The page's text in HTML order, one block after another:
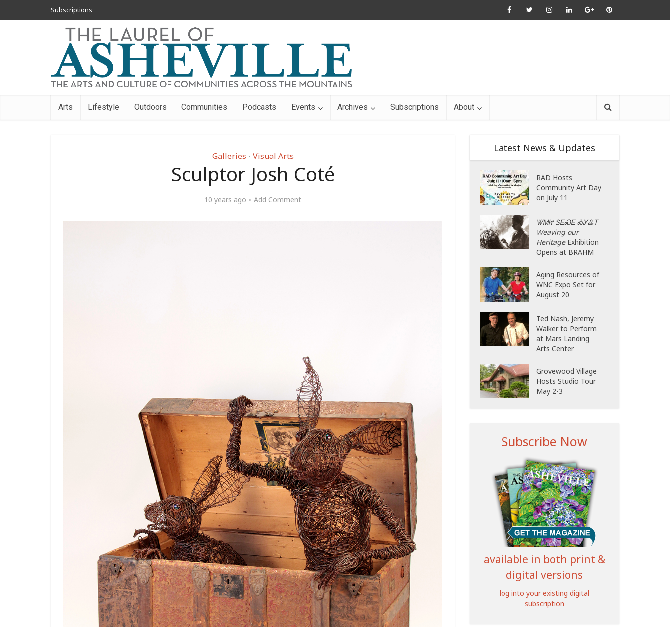
Subscriptions
Arts Lifestyle Outdoors Communities Podcasts Events Archives Subscriptions About
Galleries • Visual Arts
Sculptor Josh Coté
10 years ago Add Comment
Latest News & Updates
RAD Hosts
Community Art Day
on July 11
ᏔᎷᏥ ᏕᎬᏍᎬ ᎣᎩᎲᎢ
Weaving our
HeritageExhibition
Opens at BRAHM
Aging Resources of
WNC Expo Set for
August 20
Ted Nash, Jeremy
Walker to Perform
at Mars Landing
Arts Center
Grovewood Village
Hosts Studio Tour
May 2-3
Subscribe Now
available in both print &
digital versions
log into your existing digital
subscription